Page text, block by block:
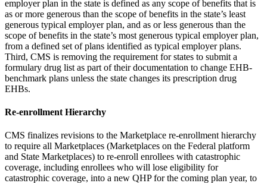
employer plan in the state is defined as any scope of benefits that is
as or more generous than the scope of benefits in the state’s least
generous typical employer plan, and as or less generous than the
scope of benefits in the state’s most generous typical employer plan,
from a defined set of plans identified as typical employer plans.
Third, CMS is removing the requirement for states to submit a
formulary drug list as part of their documentation to change EHB-
benchmark plans unless the state changes its prescription drug
EHBs.
Re-enrollment Hierarchy
CMS finalizes revisions to the Marketplace re-enrollment hierarchy
to require all Marketplaces (Marketplaces on the Federal platform
and State Marketplaces) to re-enroll enrollees with catastrophic
coverage, including enrollees who will lose eligibility for
catastrophic coverage, into a new QHP for the coming plan year, to